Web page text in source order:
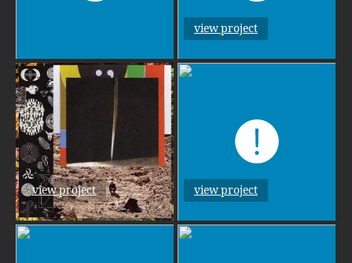
view project
view project view project